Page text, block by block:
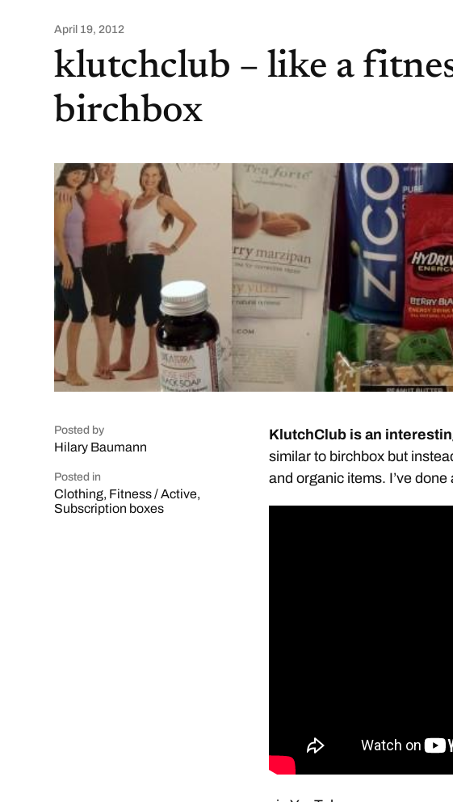
April 19, 2012
klutchclub – like a
birchbox
Posted by
Hilary Baumann
Posted in
Clothing, Fitness / Active,
Subscription boxes
KlutchClub is an
similar to birchbox but
and organic items. I’ve